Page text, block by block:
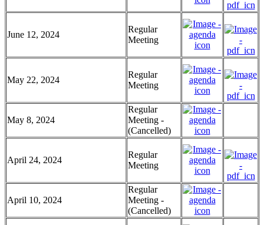
June 12, 2024
Regular
Meeting
May 22, 2024
Regular
Meeting
May 8, 2024
Regular
Meeting -
(Cancelled)
April 24, 2024
Regular
Meeting
April 10, 2024
Regular
Meeting -
(Cancelled)